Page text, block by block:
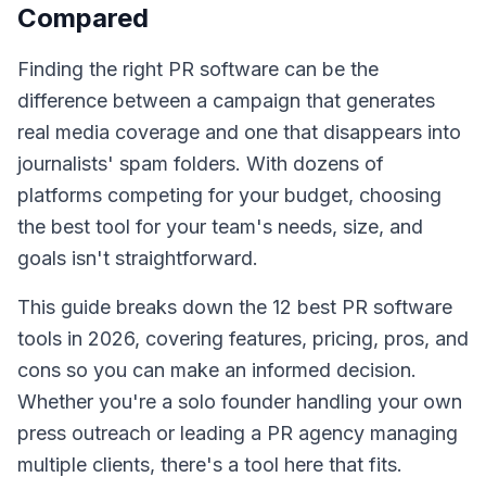
Compared
Finding the right PR software can be the
difference between a campaign that generates
real media coverage and one that disappears into
journalists' spam folders. With dozens of
platforms competing for your budget, choosing
the best tool for your team's needs, size, and
goals isn't straightforward.
This guide breaks down the 12 best PR software
tools in 2026, covering features, pricing, pros, and
cons so you can make an informed decision.
Whether you're a solo founder handling your own
press outreach or leading a PR agency managing
multiple clients, there's a tool here that fits.